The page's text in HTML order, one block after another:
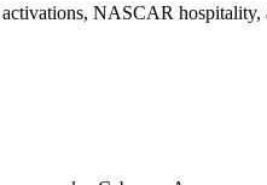
NASCAR hospitality,